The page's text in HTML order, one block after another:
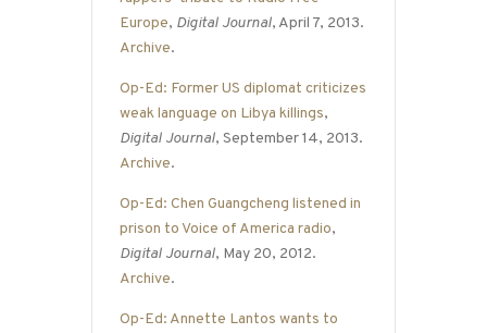
Europe, Digital Journal, April 7, 2013.
Archive.
Op-Ed: Former US diplomat criticizes
weak language on Libya killings,
Digital Journal, September 14, 2013.
Archive.
Op-Ed: Chen Guangcheng listened in
prison to Voice of America radio,
Digital Journal, May 20, 2012.
Archive.
Op-Ed: Annette Lantos wants to